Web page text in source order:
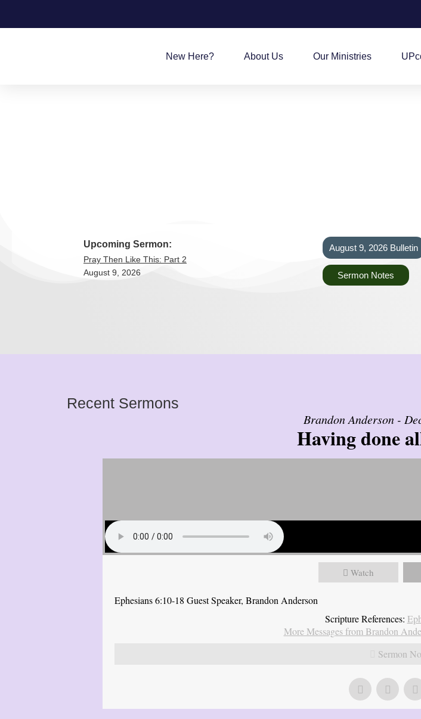
New Here? About Us Our Ministries
Upcoming Sermon:
Pray Then Like This: Part 2
August 9, 2026
August 9, 2026 Bulletin
Sermon Notes
Recent Sermons
Brandon Anderson -
Having done
Watch
Ephesians 6:10-18 Guest Speaker, Brandon Anderson
Scripture References:
More Messages from Brandon
Sermon